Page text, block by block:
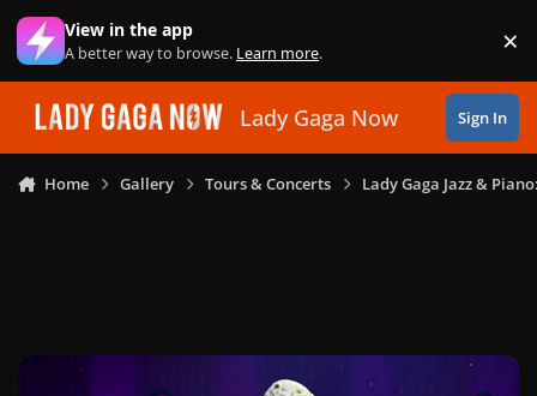
Skip to content
View in the app
A better way to browse. Learn more. ×
Lady Gaga Now Sign In
Home Gallery Tours & Concerts Lady Gaga Jazz &